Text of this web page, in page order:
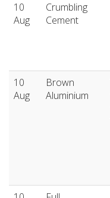
10
Aug
Crumbling
Cement
10
Aug
Brown
Aluminium